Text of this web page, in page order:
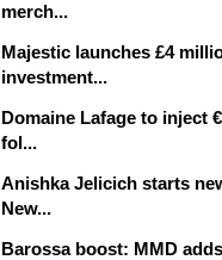
merch...
Majestic launches £4
investment...
Domaine Lafage to inject
fol...
Anishka Jelicich starts
New...
Barossa boost: MMD